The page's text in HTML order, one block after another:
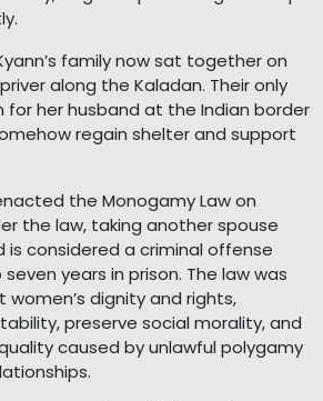
family now sat together on
along the Kaladan. Their only
for her husband at the Indian border
regain shelter and support
the Monogamy Law on
the law, taking another spouse
is considered a criminal offense
years in prison. The law was
dignity and rights,
preserve social morality, and
caused by unlawful polygamy